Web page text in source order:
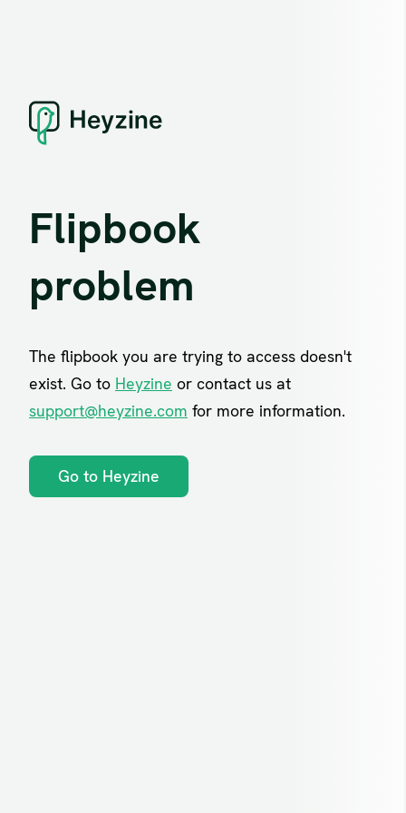
Flipbook
problem
The flipbook you are trying to access doesn't
exist. Go to Heyzine or contact us at
support@heyzine.com for more information.
Go to Heyzine